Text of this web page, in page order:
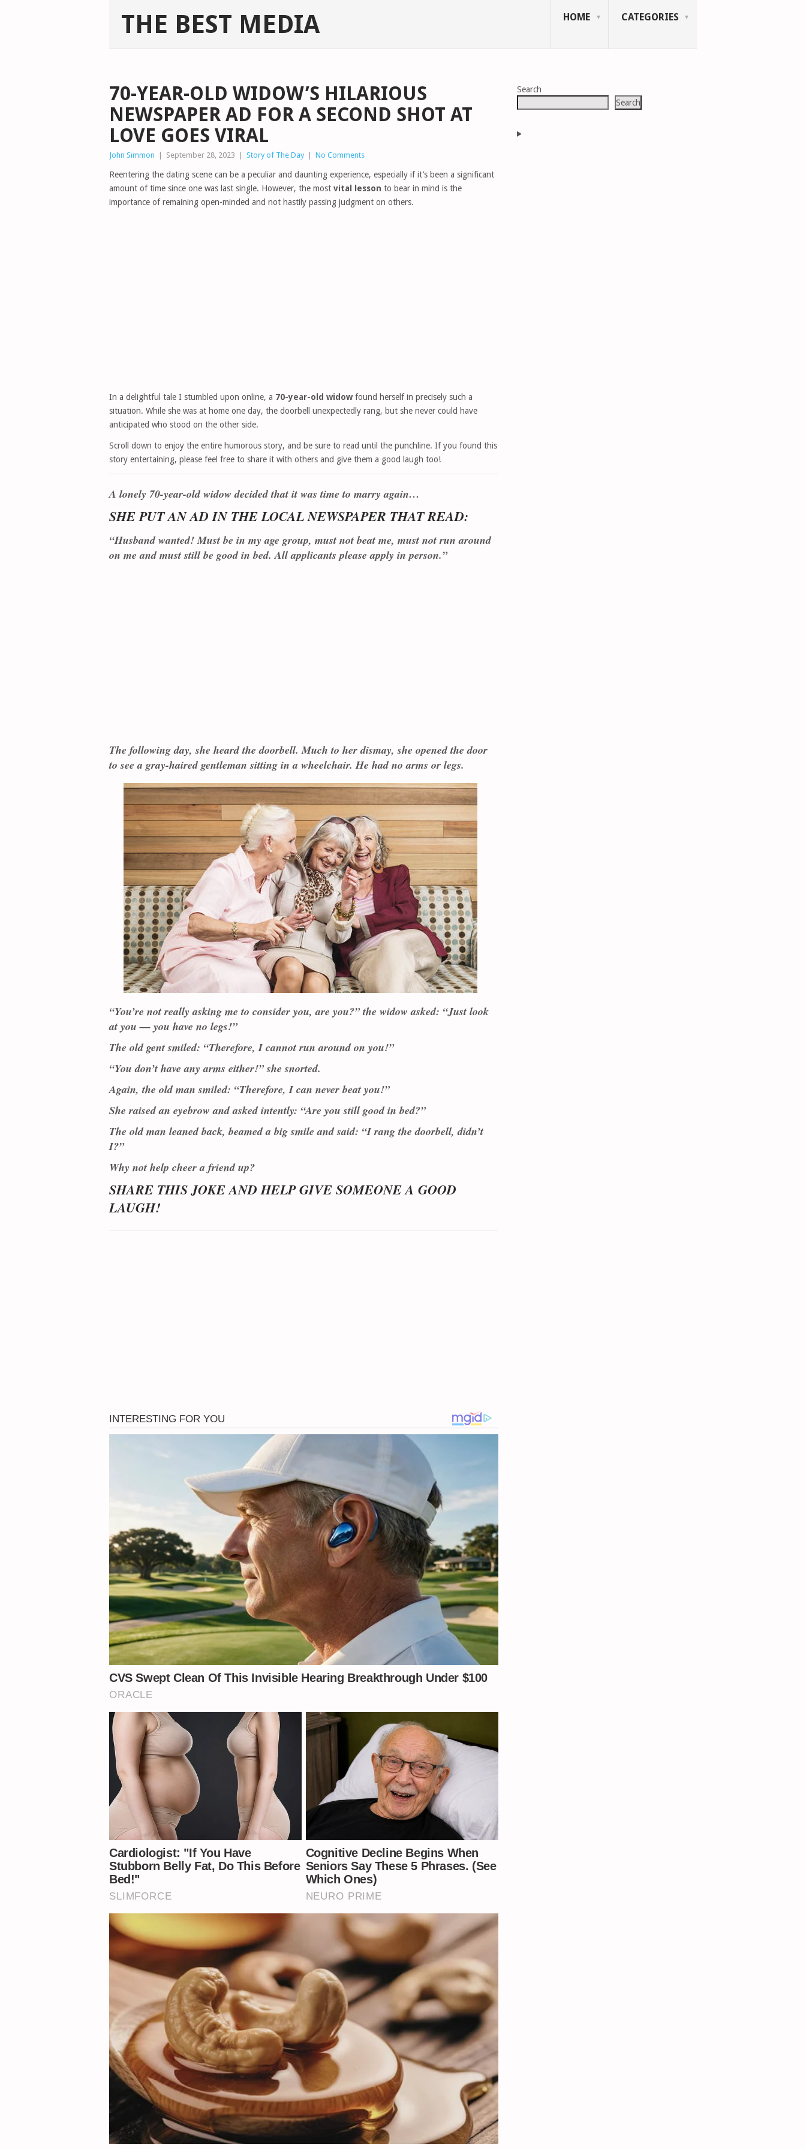
THE BEST MEDIA HOME CATEGORIES
70-YEAR-OLD WIDOW’S HILARIOUS
NEWSPAPER AD FOR A SECOND SHOT AT
LOVE GOES VIRAL
John Simmon September 28, 2023 Story of The Day No Comments
Reentering the dating scene can be a peculiar and daunting experience, especially if it’s been a significant
amount of time since one was last single. However, the most vital lesson to bear in mind is the
importance of remaining open-minded and not hastily passing judgment on others.
In a delightful tale I stumbled upon online, a 70-year-old widowfound herself in precisely such a
situation. While she was at home one day, the doorbell unexpectedly rang, but she never could have
anticipated who stood on the other side.
Scroll down to enjoy the entire humorous story, and be sure to read until the punchline. If you found this
story entertaining, please feel free to share it with others and give them a good laugh too!
A lonely 70-year-old widow decided that it was time to marry again…
SHE PUT AN AD IN THE LOCAL NEWSPAPER THAT READ:
“Husband wanted! Must be in my age group, must not beat me, must not run around
on me and must still be good in bed. All applicants please apply in person.”
The following day, she heard the doorbell. Much to her dismay, she opened the door
to see a gray-haired gentleman sitting in a wheelchair. He had no arms or legs.
“You’re not really asking me to consider you, are you?” the widow asked: “Just look
at you — you have no legs!”
The old gent smiled: “Therefore, I cannot run around on you!”
“You don’t have any arms either!” she snorted.
Again, the old man smiled: “Therefore, I can never beat you!”
She raised an eyebrow and asked intently: “Are you still good in bed?”
The old man leaned back, beamed a big smile and said: “I rang the doorbell, didn’t
I?”
Why not help cheer a friend up?
SHARE THIS JOKE AND HELP GIVE SOMEONE A GOOD
LAUGH!
Search
Search